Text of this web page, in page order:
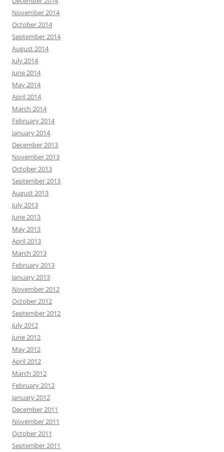
November 2014
October 2014
September 2014
August 2014
July 2014
June 2014
May 2014
April 2014
March 2014
February 2014
January 2014
December 2013
November 2013
October 2013
September 2013
August 2013
July 2013
June 2013
May 2013
April 2013
March 2013
February 2013
January 2013
November 2012
October 2012
September 2012
July 2012
June 2012
May 2012
April 2012
March 2012
February 2012
January 2012
December 2011
November 2011
October 2011
September 2011